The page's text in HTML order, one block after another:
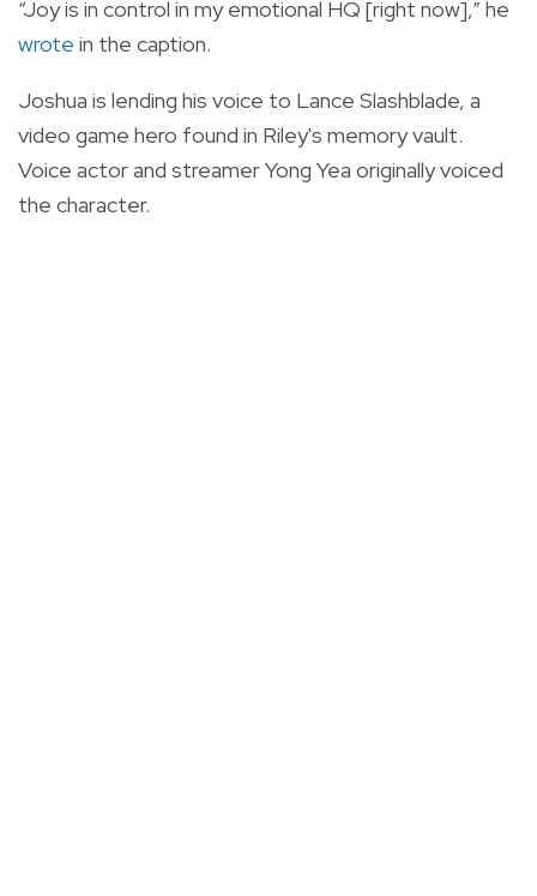
“Joy is in control in my emotional HQ [right now],” he
wrote in the caption.
Joshua is lending his voice to Lance Slashblade, a
video game hero found in Riley's memory vault.
Voice actor and streamer Yong Yea originally voiced
the character.